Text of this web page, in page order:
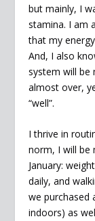
but mainly, I
stamina. I am
that my
And, I also
system will be
almost over,
“well”.
I thrive in
norm, I will be
January:
daily, and
we purchased
indoors) as